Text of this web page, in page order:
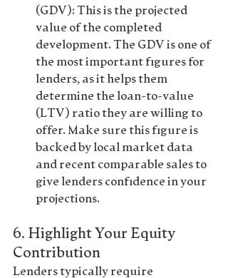
(GDV): This is the projected
value of the completed
development. The GDV is one of
the most important figures for
lenders, as it helps them
determine the loan-to-value
(LTV) ratio they are willing to
offer. Make sure this figure is
backed by local market data
and recent comparable sales to
give lenders confidence in your
projections.
6. Highlight Your Equity
Contribution
Lenders typically require